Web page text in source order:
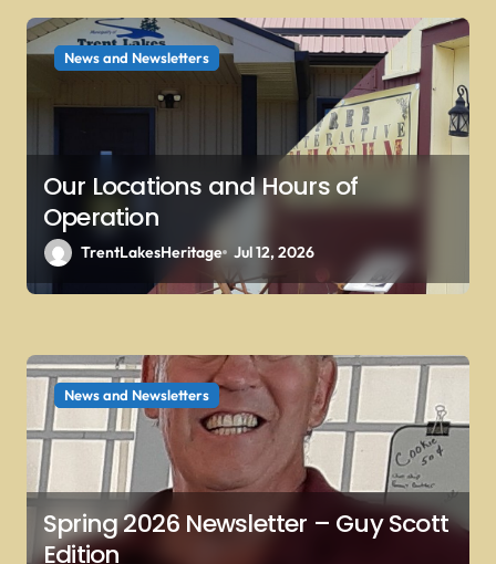
i
o
News and Newsletters
Our Locations and Hours of
Operation
TrentLakesHeritage Jul 12, 2026
News and Newsletters
Spring 2026 Newsletter – Guy Scott
Edition